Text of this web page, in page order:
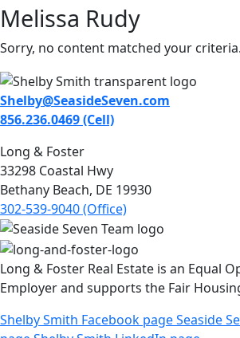
Melissa Rudy
Sorry, no content matched your criteria.
Shelby@SeasideSeven.com
856.236.0469 (Cell)
Long & Foster
33298 Coastal Hwy
Bethany Beach, DE 19930
302-539-9040 (Office)
Long & Foster Real Estate is an Equal
Employer and supports the Fair
Shelby Smith Facebook pageSeaside